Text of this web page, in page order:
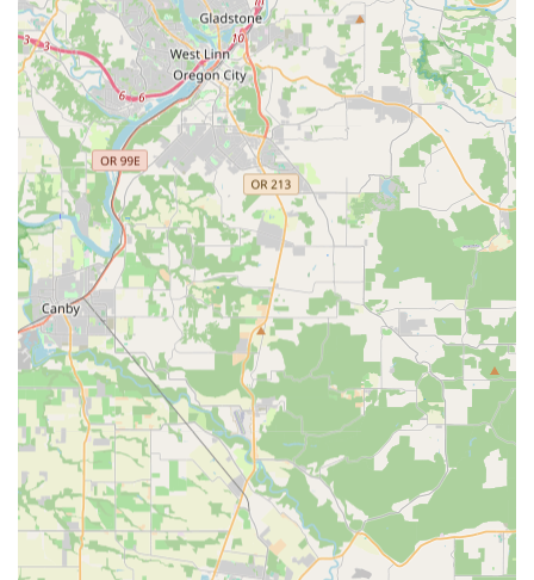
cannot match. The option for same-day local pick-up for online
orders further enhances this convenience, making it incredibly
practical for busy athletes.
What truly solidifies TriSports' position as a premier destination
for Oregon athletes is its specialized focus and commitment to
the multisport community. Created "for triathletes, by
triathletes," the store is staffed by knowledgeable professionals
who deeply understand the nuances of swim, bike, and run
disciplines. This expertise translates into highly informed
advice and tailored recommendations, ensuring that every
customer, from the beginner exploring their first triathlon to the
seasoned competitor seeking an edge, receives the precise
gear and guidance they need to succeed in Oregon's diverse
athletic landscape. This personalized approach fosters trust
and builds a strong connection with the local athletic
community.
Furthermore, the comprehensive range of high-quality
products, from cutting-edge road and mountain bikes to
specialized wetsuits and running shoes, means that athletes
can fulfill all their needs in one convenient location. Combining
competitive pricing with a vast selection and expert support,
TriSports is more than just a store; it’s a vital partner in the